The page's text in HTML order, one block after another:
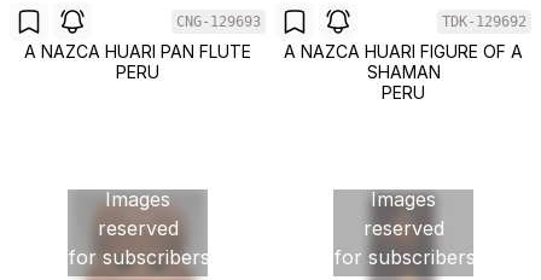
CNG-129693
A NAZCA HUARI PAN FLUTE
PERU
TDK-129692
A NAZCA HUARI FIGURE OF A
SHAMAN
PERU
Images
reserved
for subscribers
Images
reserved
for subscribers